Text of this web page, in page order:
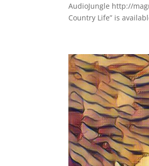
AudioJungle http://
Country Life” is